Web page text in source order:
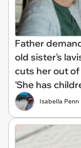
Father
old sister's
cuts her out of
'She has
Isabella Penn